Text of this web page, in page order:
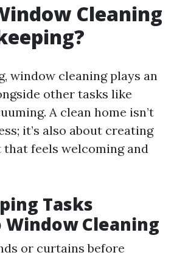
Cleaning
window cleaning plays an
other tasks like
A clean home isn’t
it’s also about creating
that feels welcoming and
Tasks
Window Cleaning
or curtains before